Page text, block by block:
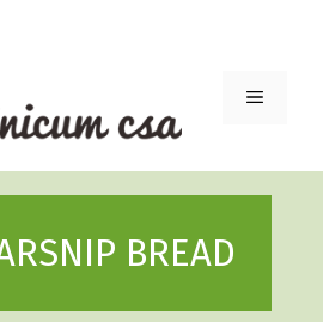
Menu
BREAD